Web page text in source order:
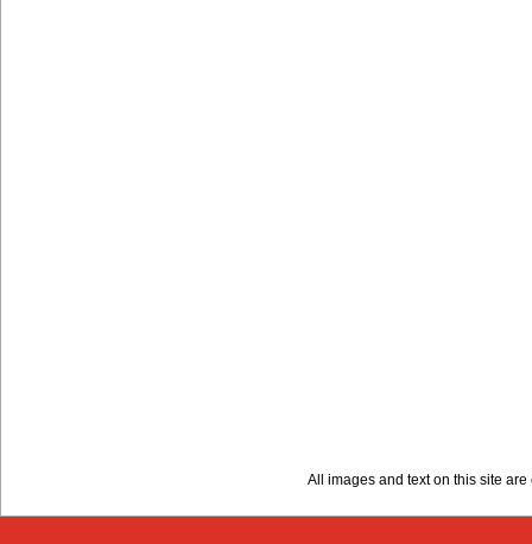
All images and text on this site